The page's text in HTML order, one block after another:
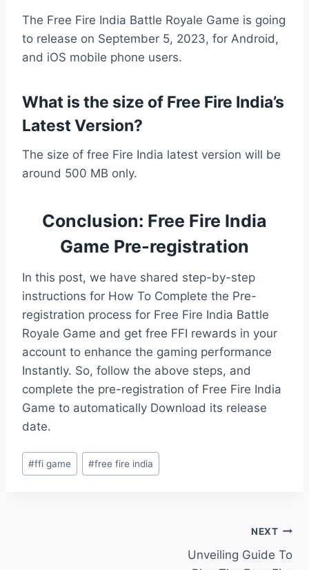
The Free Fire India Battle Royale Game is going
to release on September 5, 2023, for Android,
and iOS mobile phone users.
What is the size of Free Fire India’s
Latest Version?
The size of free Fire India latest version will be
around 500 MB only.
Conclusion: Free Fire India
Game Pre-registration
In this post, we have shared step-by-step
instructions for How To Complete the Pre-
registration process for Free Fire India Battle
Royale Game and get free FFI rewards in your
account to enhance the gaming performance
Instantly. So, follow the above steps, and
complete the pre-registration of Free Fire India
Game to automatically Download its release
date.
Post
Tags:
#ffi game #free fire india
NEXT
Unveiling Guide To